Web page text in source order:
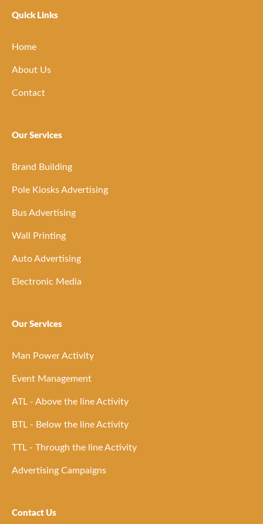
Quick Links
Home
About Us
Contact
Our Services
Brand Building
Pole Kiosks Advertising
Bus Advertising
Wall Printing
Auto Advertising
Electronic Media
Our Services
Man Power Activity
Event Management
ATL - Above the line Activity
BTL - Below the line Activity
TTL - Through the line Activity
Advertising Campaigns
Contact Us